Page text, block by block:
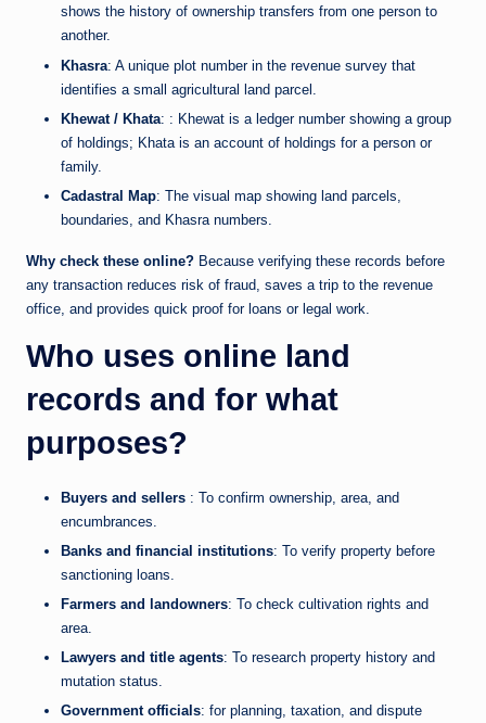
shows the history of ownership transfers from one person to
another.
Khasra: A unique plot number in the revenue survey that
identifies a small agricultural land parcel.
Khewat / Khata: : Khewat is a ledger number showing a group
of holdings; Khata is an account of holdings for a person or
family.
Cadastral Map: The visual map showing land parcels,
boundaries, and Khasra numbers.
Why check these online? Because verifying these records before
any transaction reduces risk of fraud, saves a trip to the revenue
office, and provides quick proof for loans or legal work.
Who uses online land
records and for what
purposes?
Buyers and sellers : To confirm ownership, area, and
encumbrances.
Banks and financial institutions: To verify property before
sanctioning loans.
Farmers and landowners: To check cultivation rights and
area.
Lawyers and title agents: To research property history and
mutation status.
Government officials: for planning, taxation, and dispute